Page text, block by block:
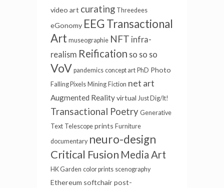
video art curating Threedees
eGonomy EEG Transactional
Art museographie NFT infra-
realism Reification so so so
VoV pandemics concept art PhD Photo
Falling Pixels Mining Fiction net art
Augmented Realityvirtual Just Dig/It!
Transactional Poetry Generative
Text Telescope prints Furniture
documentary neuro-design
Critical Fusion Media Art
HK Garden color prints scenography
Ethereum softchair post-